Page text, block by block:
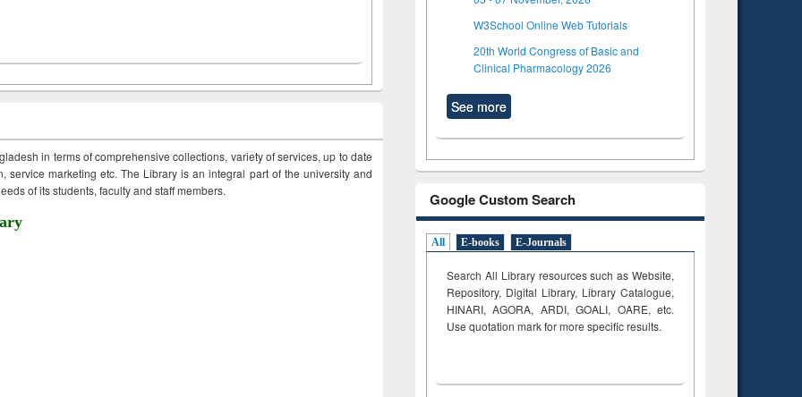
in terms of comprehensive collections, variety of services, up to date
service marketing etc. The Library is an integral part of the university and
of its students, faculty and staff members.
W3School Online Web Tutorials
20th World Congress of Basic and
Clinical Pharmacology 2026
See more
Google Custom Search
All E-books E-Journals
Search All Library resources such as Website,
Repository, Digital Library, Library Catalogue,
HINARI, AGORA, ARDI,GOALI, OARE, etc.
Use quotation mark for more specific results.